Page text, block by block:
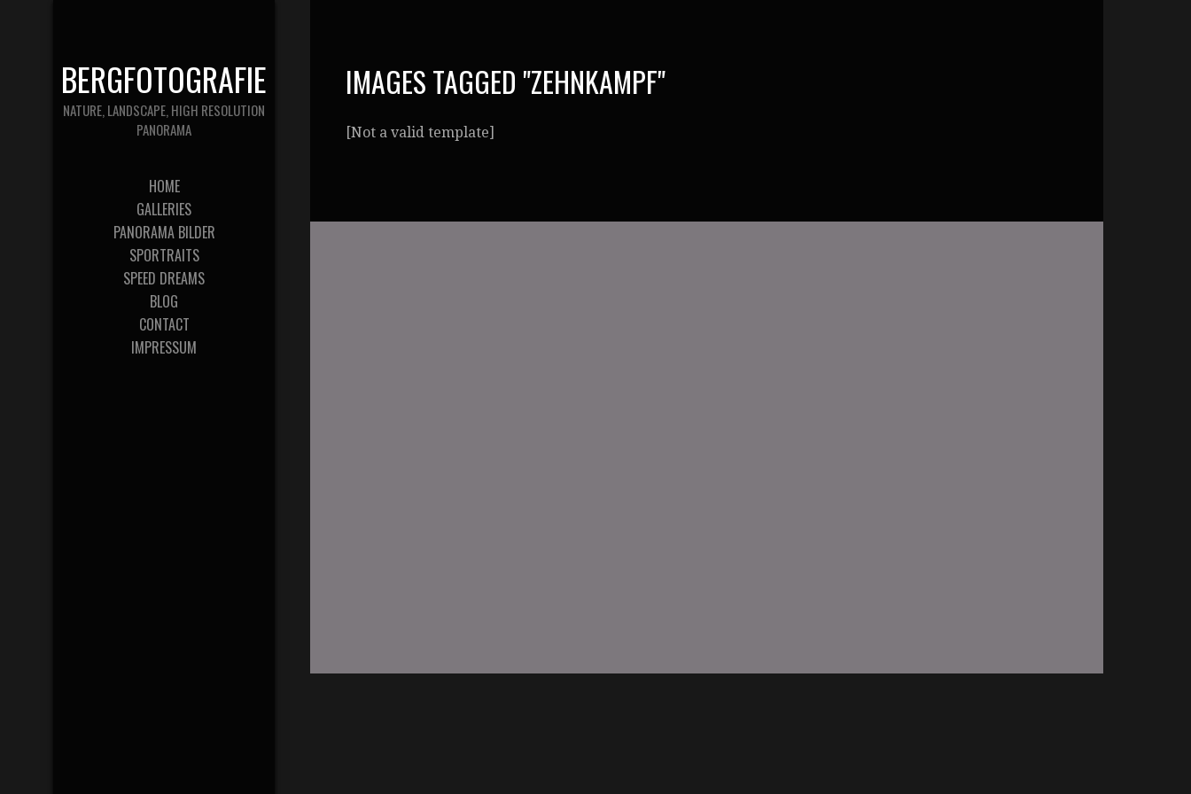
BERGFOTOGRAFIE
NATURE, LANDSCAPE, HIGH RESOLUTION
PANORAMA
HOME
GALLERIES
PANORAMA BILDER
SPORTRAITS
SPEED DREAMS
BLOG
CONTACT
IMPRESSUM
IMAGES TAGGED "ZEHNKAMPF"
[Not a valid template]